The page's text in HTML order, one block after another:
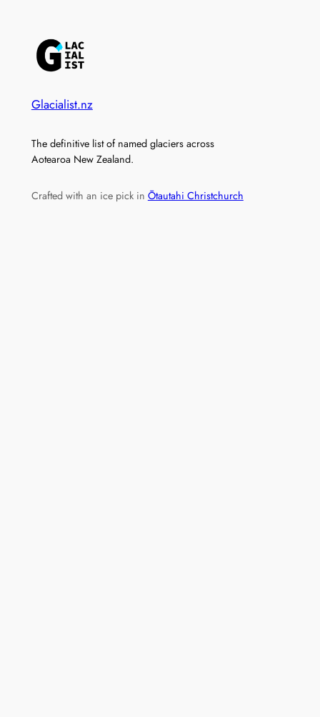
Glacialist.nz
The definitive list of named glaciers across
Aotearoa New Zealand.
Crafted with an ice pick in Ōtautahi Christchurch